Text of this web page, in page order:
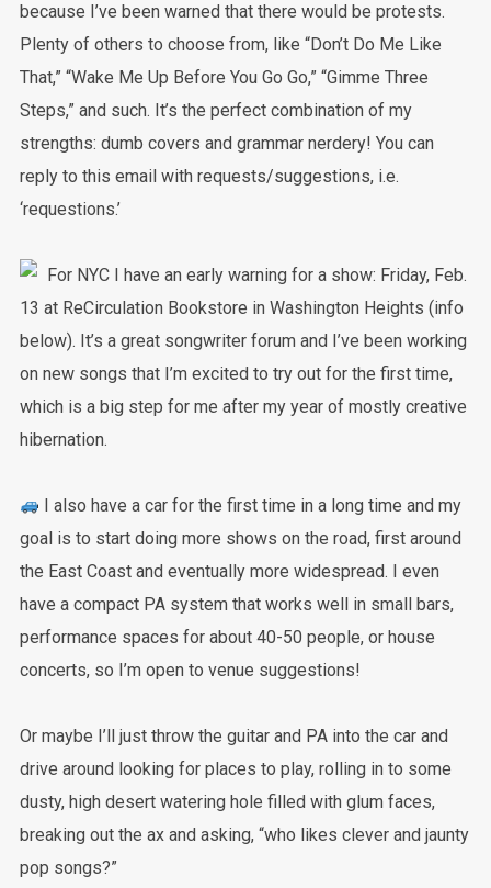
because I’ve been warned that there would be protests.
Plenty of others to choose from, like “Don’t Do Me Like
That,” “Wake Me Up Before You Go Go,” “Gimme Three
Steps,” and such. It’s the perfect combination of my
strengths: dumb covers and grammar nerdery! You can
reply to this email with requests/suggestions, i.e.
‘requestions.’
For NYC I have an early warning for a show: Friday, Feb.
13 at ReCirculation Bookstore in Washington Heights (info
below). It’s a great songwriter forum and I’ve been working
on new songs that I’m excited to try out for the first time,
which is a big step for me after my year of mostly creative
hibernation.
I also have a car for the first time in a long time and my
goal is to start doing more shows on the road, first around
the East Coast and eventually more widespread. I even
have a compact PA system that works well in small bars,
performance spaces for about 40-50 people, or house
concerts, so I’m open to venue suggestions!
Or maybe I’ll just throw the guitar and PA into the car and
drive around looking for places to play, rolling in to some
dusty, high desert watering hole filled with glum faces,
breaking out the ax and asking, “who likes clever and jaunty
pop songs?”